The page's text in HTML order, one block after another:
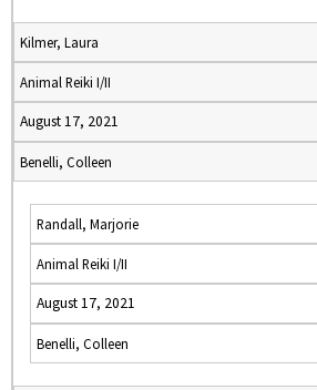
Kilmer, Laura
Animal Reiki I/II
August 17, 2021
Benelli, Colleen
Randall, Marjorie
Animal Reiki I/II
August 17, 2021
Benelli, Colleen